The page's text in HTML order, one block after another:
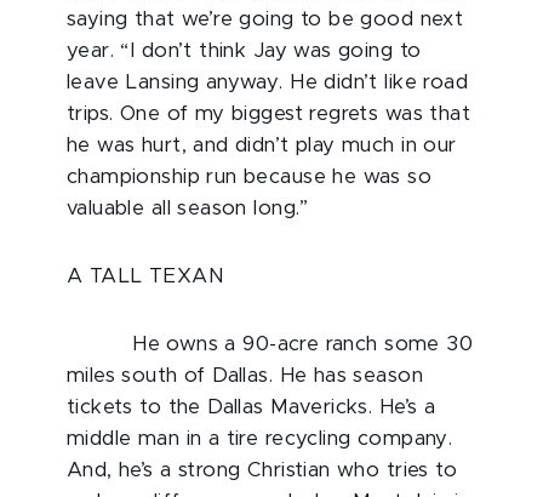
saying that we’re going to be good next
year. “I don’t think Jay was going to
leave Lansing anyway. He didn’t like road
trips. One of my biggest regrets was that
he was hurt, and didn’t play much in our
championship run because he was so
valuable all season long.”
A TALL TEXAN
He owns a 90-acre ranch some 30
miles south of Dallas. He has season
tickets to the Dallas Mavericks. He’s a
middle man in a tire recycling company.
And, he’s a strong Christian who tries to